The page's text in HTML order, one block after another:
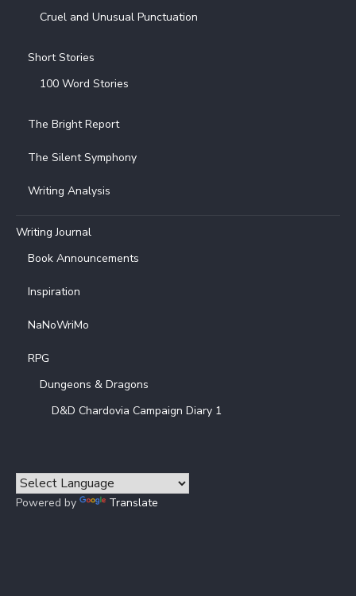
Cruel and Unusual Punctuation
Short Stories
100 Word Stories
The Bright Report
The Silent Symphony
Writing Analysis
Writing Journal
Book Announcements
Inspiration
NaNoWriMo
RPG
Dungeons & Dragons
D&D Chardovia Campaign Diary 1
Powered by Translate